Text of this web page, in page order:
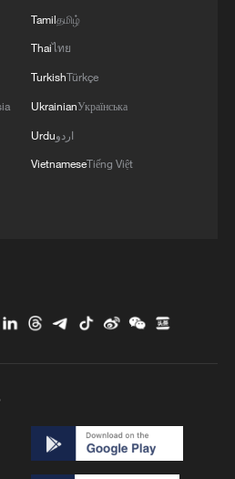
external threats to their
sovereignty, he
implications, he
is "a dangerous and
and a catastrophe
particularly those in
the international
what he described
Tamilதமிழ்
Thaiไทย
TurkishTürkçe
UkrainianУкраїнська
Urduاردو
VietnameseTiếng Việt